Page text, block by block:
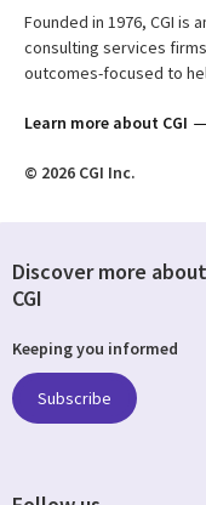
Founded in 1976, CGI is
consulting services
outcomes-focused to
Learn more about CGI
© 2026 CGI Inc.
Discover more about
CGI
Keeping you informed
Subscribe